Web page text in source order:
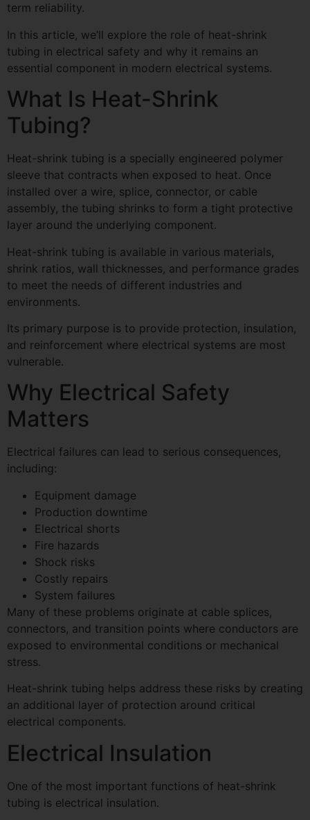
term reliability.
In this article, we’ll explore the role of heat-shrink
tubing in electrical safety and why it remains an
essential component in modern electrical systems.
What Is Heat-Shrink
Tubing?
Heat-shrink tubing is a specially engineered polymer
sleeve that contracts when exposed to heat. Once
installed over a wire, splice, connector, or cable
assembly, the tubing shrinks to form a tight protective
layer around the underlying component.
Heat-shrink tubing is available in various materials,
shrink ratios, wall thicknesses, and performance grades
to meet the needs of different industries and
environments.
Its primary purpose is to provide protection, insulation,
and reinforcement where electrical systems are most
vulnerable.
Why Electrical Safety
Matters
Electrical failures can lead to serious consequences,
including:
Equipment damage
Production downtime
Electrical shorts
Fire hazards
Shock risks
Costly repairs
System failures
Many of these problems originate at cable splices,
connectors, and transition points where conductors are
exposed to environmental conditions or mechanical
stress.
Heat-shrink tubing helps address these risks by creating
an additional layer of protection around critical
electrical components.
Electrical Insulation
One of the most important functions of heat-shrink
tubing is electrical insulation.